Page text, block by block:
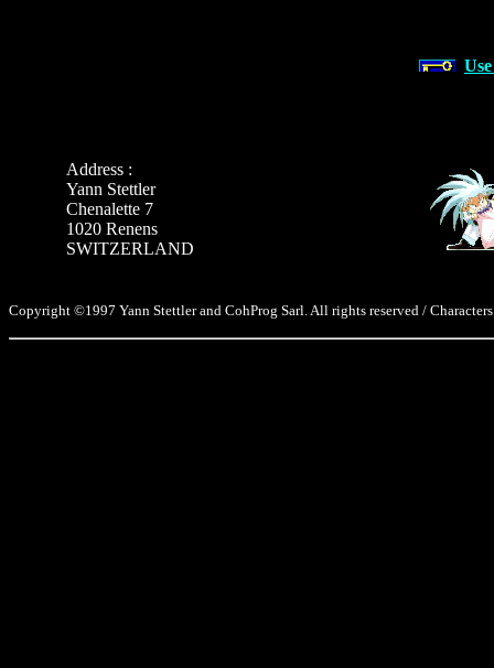
Address :
Yann Stettler
Chenalette 7
1020 Renens
SWITZERLAND
Copyright ©1997 Yann Stettler and CohProg Sarl. All rights reserved /